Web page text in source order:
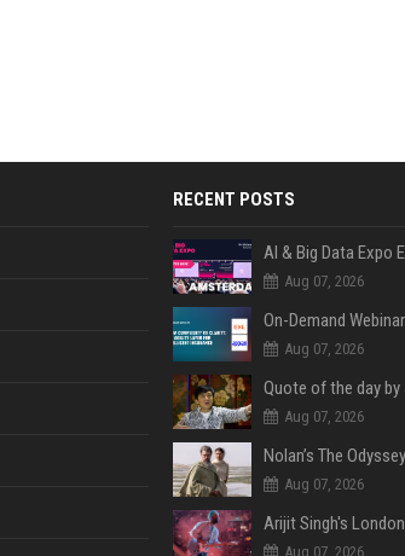
RECENT POSTS
AI & Big Data Expo
Aug 07, 2026
Aug 07, 2026
Aug 07, 2026
Aug 07, 2026
Aug 07, 2026